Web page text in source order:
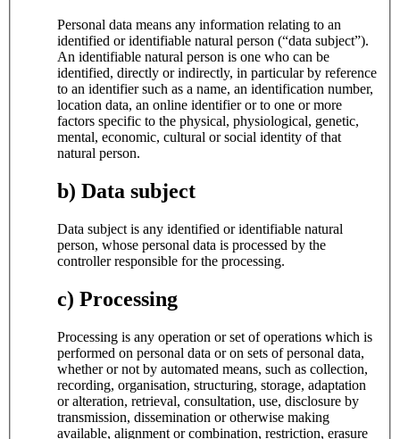
Personal data means any information relating to an
identified or identifiable natural person (“data subject”).
An identifiable natural person is one who can be
identified, directly or indirectly, in particular by reference
to an identifier such as a name, an identification number,
location data, an online identifier or to one or more
factors specific to the physical, physiological, genetic,
mental, economic, cultural or social identity of that
natural person.
b) Data subject
Data subject is any identified or identifiable natural
person, whose personal data is processed by the
controller responsible for the processing.
c) Processing
Processing is any operation or set of operations which is
performed on personal data or on sets of personal data,
whether or not by automated means, such as collection,
recording, organisation, structuring, storage, adaptation
or alteration, retrieval, consultation, use, disclosure by
transmission, dissemination or otherwise making
available, alignment or combination, restriction, erasure